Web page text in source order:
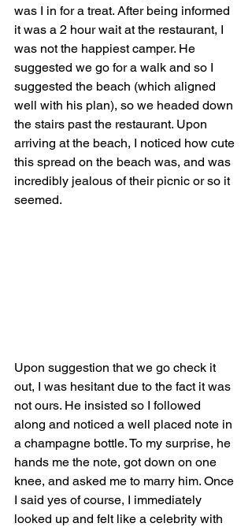
was I in for a treat. After being informed
it was a 2 hour wait at the restaurant, I
was not the happiest camper. He
suggested we go for a walk and so I
suggested the beach (which aligned
well with his plan), so we headed down
the stairs past the restaurant. Upon
arriving at the beach, I noticed how cute
this spread on the beach was, and was
incredibly jealous of their picnic or so it
seemed.
Upon suggestion that we go check it
out, I was hesitant due to the fact it was
not ours. He insisted so I followed
along and noticed a well placed note in
a champagne bottle. To my surprise, he
hands me the note, got down on one
knee, and asked me to marry him. Once
I said yes of course, I immediately
looked up and felt like a celebrity with